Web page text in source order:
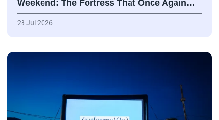
Weekend: The Fortress That Once Again…
28 Jul 2026